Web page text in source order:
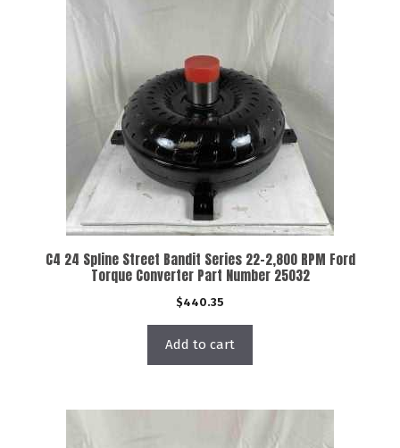
C4 24 Spline Street Bandit Series 22-2,800 RPM Ford
Torque Converter Part Number 25032
$440.35
Add to cart